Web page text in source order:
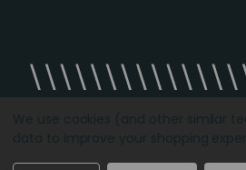
Designed by Agency51.comCopyright